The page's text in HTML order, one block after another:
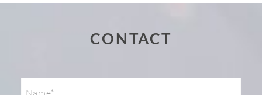
CONTACT